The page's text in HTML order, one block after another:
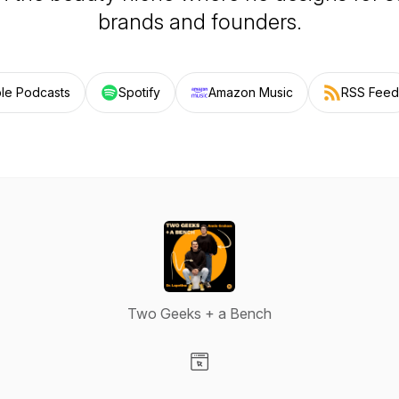
brands and founders.
Podcasts Spotify Amazon Music RSS Feed
Two Geeks + a Bench